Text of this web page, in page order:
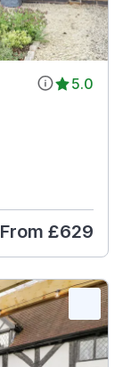
5.0
From £629